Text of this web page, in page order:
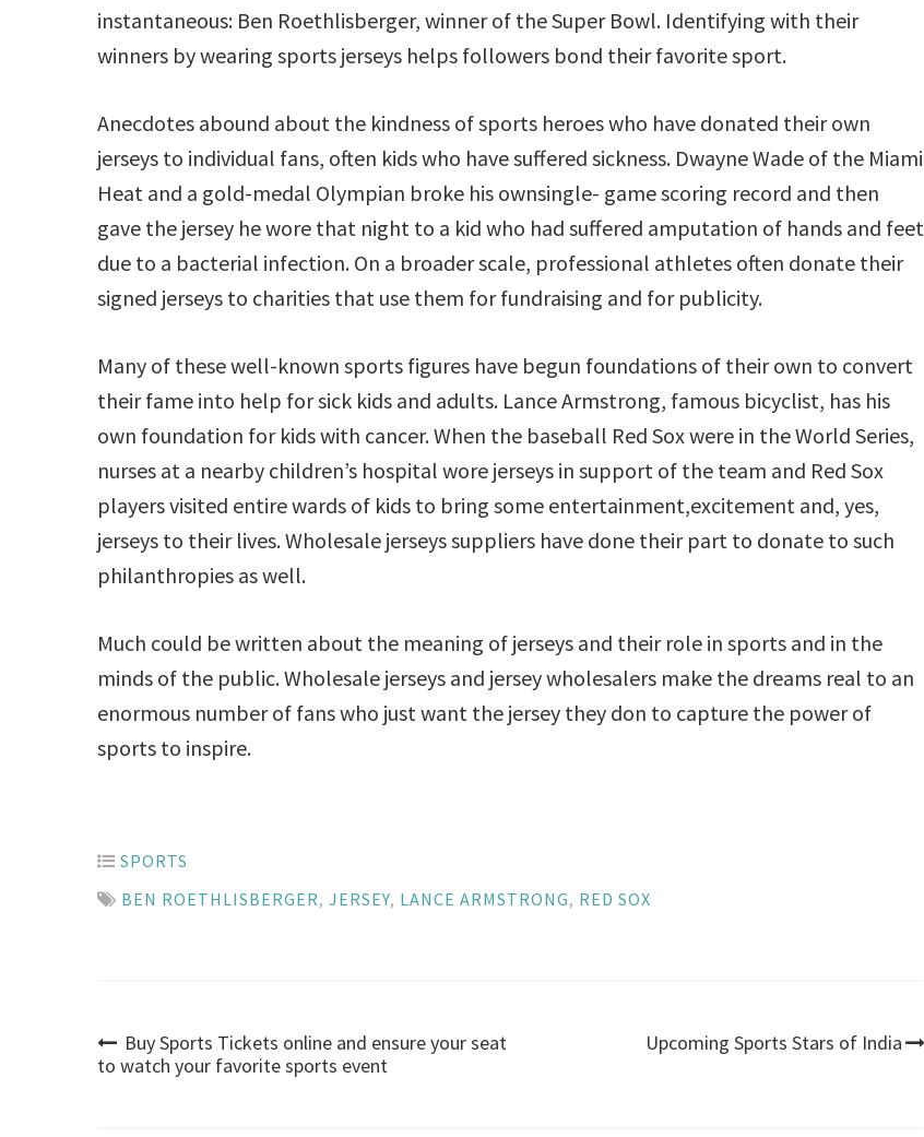
instantaneous: Ben Roethlisberger, winner of the Super Bowl. Identifying with their
winners by wearing sports jerseys helps followers bond their favorite sport.
Anecdotes abound about the kindness of sports heroes who have donated their own
jerseys to individual fans, often kids who have suffered sickness. Dwayne Wade of the Miami
Heat and a gold-medal Olympian broke his ownsingle- game scoring record and then
gave the jersey he wore that night to a kid who had suffered amputation of hands and feet
due to a bacterial infection. On a broader scale, professional athletes often donate their
signed jerseys to charities that use them for fundraising and for publicity.
Many of these well-known sports figures have begun foundations of their own to convert
their fame into help for sick kids and adults. Lance Armstrong, famous bicyclist, has his
own foundation for kids with cancer. When the baseball Red Sox were in the World Series,
nurses at a nearby children’s hospital wore jerseys in support of the team and Red Sox
players visited entire wards of kids to bring some entertainment,excitement and, yes,
jerseys to their lives. Wholesale jerseys suppliers have done their part to donate to such
philanthropies as well.
Much could be written about the meaning of jerseys and their role in sports and in the
minds of the public. Wholesale jerseys and jersey wholesalers make the dreams real to an
enormous number of fans who just want the jersey they don to capture the power of
sports to inspire.
SPORTS
BEN ROETHLISBERGER,JERSEY, LANCE ARMSTRONG, RED SOX
Post
Buy Sports Tickets online and ensure your seat
to watch your favorite sports event
Upcoming Sports Stars of India